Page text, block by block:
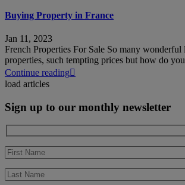
Buying Property in France
Jan 11, 2023
French Properties For Sale So many
properties, such tempting prices but how do
Continue reading
load articles
Sign up to our monthly newsletter